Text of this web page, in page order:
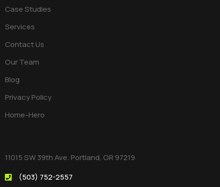
Case Studies
Services
Contact Us
Our Team
Blog
Privacy Policy
Home-Hero
11015 SW 39th Ave. Portland, OR 97219
(503) 752-2557